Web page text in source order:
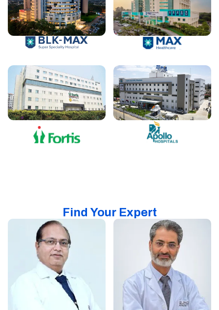
Find Your Expert